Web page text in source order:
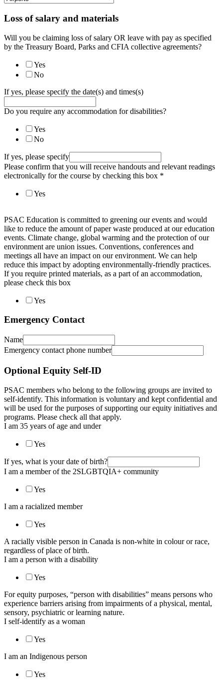
Loss of salary and materials
Will you be claiming loss of salary OR leave with pay as specified
by the Treasury Board, Parks and CFIA collective agreements?
Yes
No
If yes, please specify the date(s) and times(s)
Do you require any accommodation for disabilities?
Yes
No
If yes, please specify
Please confirm that you will receive handouts and relevant readings
electronically for the course by checking this box *
Yes
PSAC Education is committed to greening our events and would
like to reduce the amount of paper waste produced at our education
events. Climate change, global warming and the protection of our
environment are union issues. Conventions, conferences and
meetings all have an impact on our environment. We can help
reduce this impact by adopting environmentally-friendly practices.
If you require printed materials, as a part of an accommodation,
please check this box
Yes
Emergency Contact
Name
Emergency contact phone number
Optional Equity Self-ID
PSAC members who belong to the following groups are invited to
self-identify. This information is voluntary and kept confidential and
will be used for the purposes of supporting our equity initiatives and
programs. Please check all that apply.
I am 35 years of age and under
Yes
If yes, what is your date of birth?
I am a member of the 2SLGBTQIA+ community
Yes
I am a racialized member
Yes
A racially visible person in Canada is non-white in colour or race,
regardless of place of birth.
I am a person with a disability
Yes
For equity purposes, “person with disabilities” means persons who
experience barriers arising from impairments of a physical, mental,
sensory, psychiatric or learning nature.
I self-identify as a woman
Yes
I am an Indigenous person
Yes